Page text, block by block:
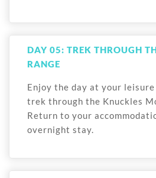
DAY 05: TREK THROUGH
RANGE
Enjoy the day at your
trek through the Knuckles
Return to your
overnight stay.